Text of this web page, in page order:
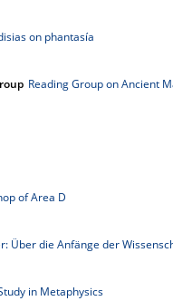
on phantasía
Reading Group on Ancient
of Area D
Über die Anfänge der
in Metaphysics